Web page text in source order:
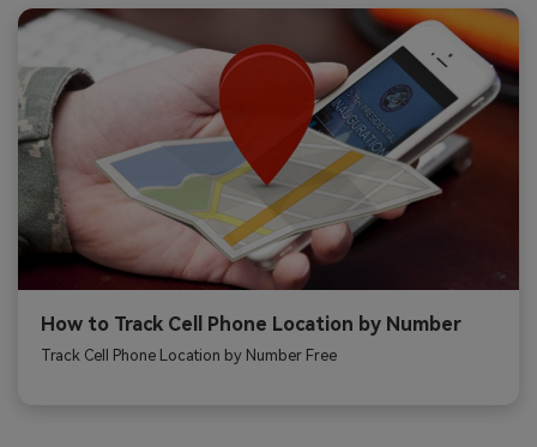
How to Track Cell Phone Location by Number
Track Cell Phone Location by Number Free